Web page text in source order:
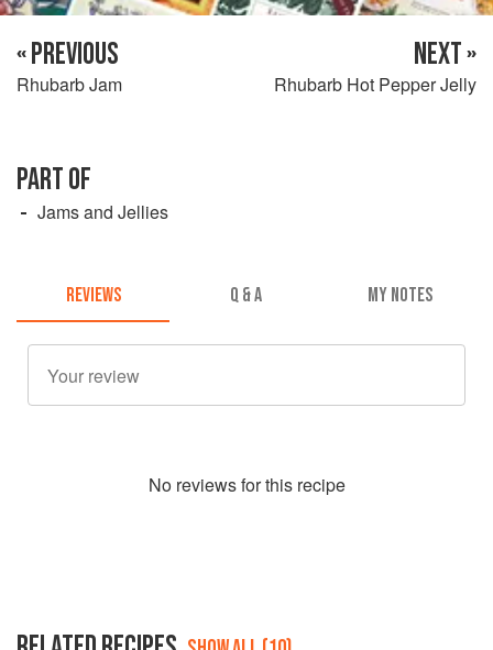
« PREVIOUS
Rhubarb Jam
NEXT »
Rhubarb Hot Pepper Jelly
PART OF
Jams and Jellies
REVIEWS Q & A MY NOTES
No reviews for this recipe